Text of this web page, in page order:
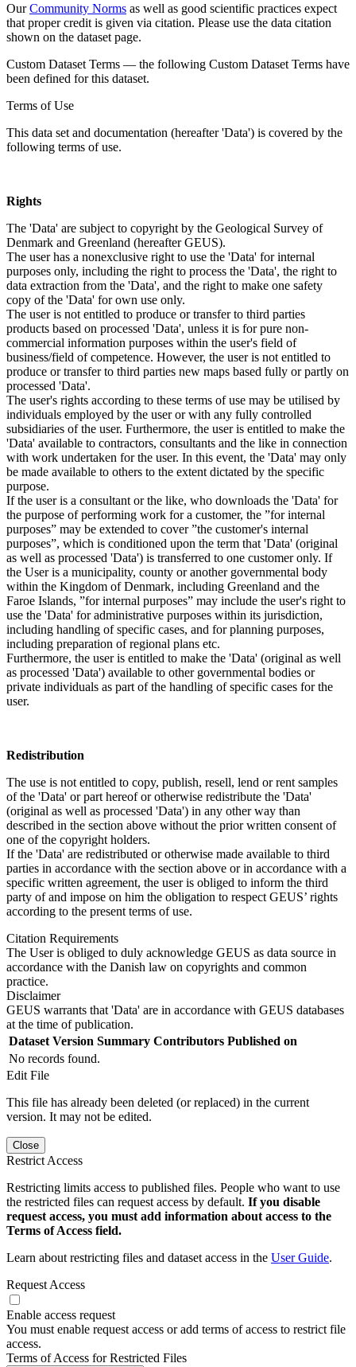
OurCommunity Norms as well as good scientific practices expect
that proper credit is given via citation. Please use the data citation
shown on the dataset page.
Custom Dataset Terms — the following Custom Dataset Terms have
been defined for this dataset.
Terms of Use
This data set and documentation (hereafter 'Data') is covered by the
following terms of use.
Rights
The 'Data' are subject to copyright by the Geological Survey of
Denmark and Greenland (hereafter GEUS).
The user has a nonexclusive right to use the 'Data' for internal
purposes only, including the right to process the 'Data', the right to
data extraction from the 'Data', and the right to make one safety
copy of the 'Data' for own use only.
The user is not entitled to produce or transfer to third parties
products based on processed 'Data', unless it is for pure non-
commercial information purposes within the user's field of
business/field of competence. However, the user is not entitled to
produce or transfer to third parties new maps based fully or partly on
processed 'Data'.
The user's rights according to these terms of use may be utilised by
individuals employed by the user or with any fully controlled
subsidiaries of the user. Furthermore, the user is entitled to make the
'Data' available to contractors, consultants and the like in connection
with work undertaken for the user. In this event, the 'Data' may only
be made available to others to the extent dictated by the specific
purpose.
If the user is a consultant or the like, who downloads the 'Data' for
the purpose of performing work for a customer, the ”for internal
purposes” may be extended to cover ”the customer's internal
purposes”, which is conditioned upon the term that 'Data' (original
as well as processed 'Data') is transferred to one customer only. If
the User is a municipality, county or another governmental body
within the Kingdom of Denmark, including Greenland and the
Faroe Islands, ”for internal purposes” may include the user's right to
use the 'Data' for administrative purposes within its jurisdiction,
including handling of specific cases, and for planning purposes,
including preparation of regional plans etc.
Furthermore, the user is entitled to make the 'Data' (original as well
as processed 'Data') available to other governmental bodies or
private individuals as part of the handling of specific cases for the
user.
Redistribution
The use is not entitled to copy, publish, resell, lend or rent samples
of the 'Data' or part hereof or otherwise redistribute the 'Data'
(original as well as processed 'Data') in any other way than
described in the section above without the prior written consent of
one of the copyright holders.
If the 'Data' are redistributed or otherwise made available to third
parties in accordance with the section above or in accordance with a
specific written agreement, the user is obliged to inform the third
party of and impose on him the obligation to respect GEUS’ rights
according to the present terms of use.
Citation Requirements
The User is obliged to duly acknowledge GEUS as data source in
accordance with the Danish law on copyrights and common
practice.
Disclaimer
GEUS warrants that 'Data' are in accordance with GEUS databases
at the time of publication.
Dataset Version Summary Contributors Published on
No records found.
Edit File
This file has already been deleted (or replaced) in the current
version. It may not be edited.
Close
Restrict Access
Restricting limits access to published files. People who want to use
the restricted files can request access by default. If you disable
request access, you must add information about access to the
Terms of Access field.
Learn about restricting files and dataset access in the User Guide.
Request Access
Enable access request
You must enable request access or add terms of access to restrict file
access.
Terms of Access for Restricted Files